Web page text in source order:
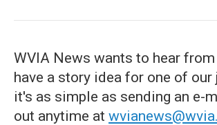
WVIA News wants to hear
have a story idea for one of
it's as simple as sending an e-
out anytime at